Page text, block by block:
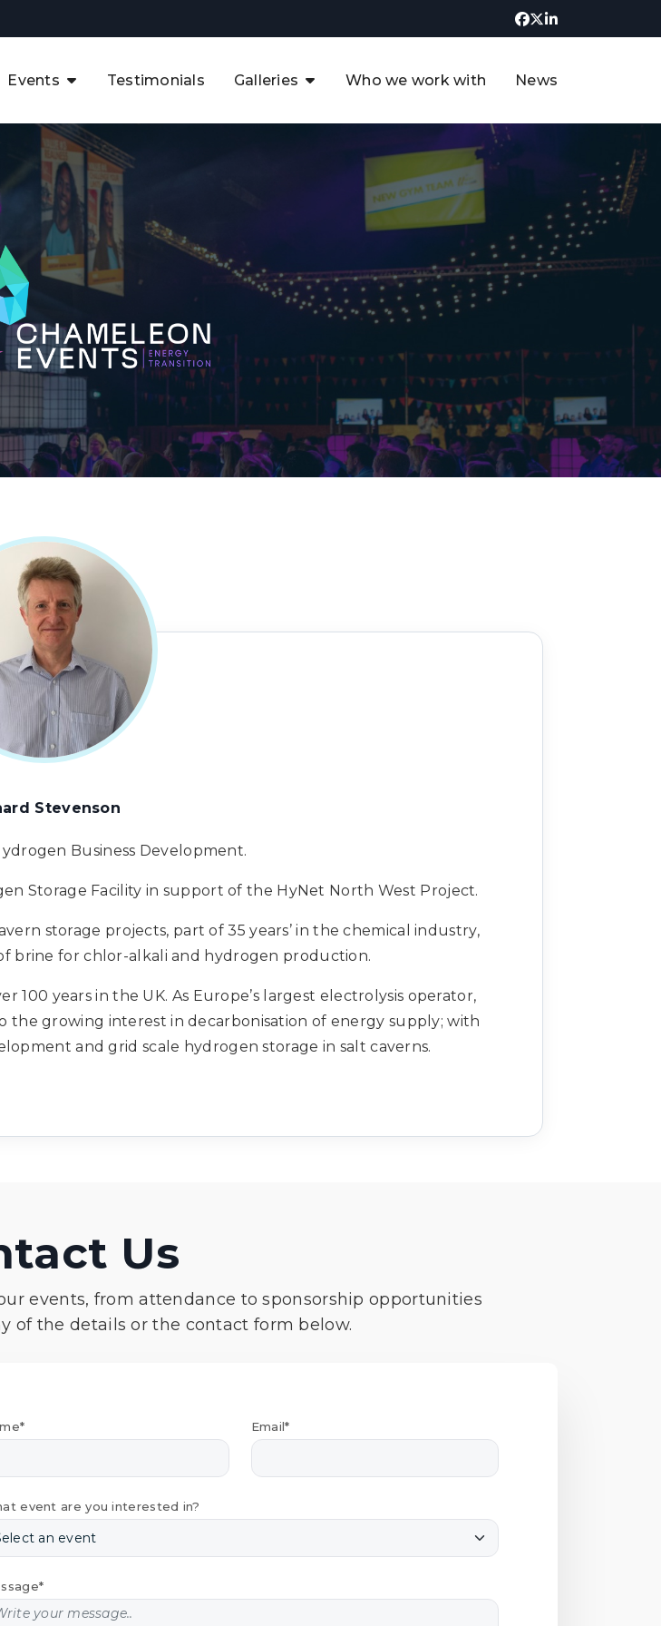
Events
The APAC CCUS & Hydrogen
Decarbonisation Summit
The 8th UK CCUS & Hydrogen
Industrial Decarbonisation Summit
The 5th Europe CCUS & Hydrogen
Industrial Decarbonisation Summit
The 2nd UK Industrial Water &
Infrastructure Security Summit
View Previous Events
Testimonials Galleries
UK CCUS & Hydrogen
Future of the North Sea Digital
Transformation Summit
Argentina Oil & Gas Summit - 2019
3rd UK CCUS & Hydrogen Summit
4th UK CCUS Hydrogen &
Decarbonisation summit
Decarbonisation summit 2024
4th Europe CCUS & Hydrogen
Decarbonisation summit
Who we work with News
Stevenson
Business Development.
Storage Facility in support of the HyNet North West Project.
storage projects, part of 35 years’ in the chemical industry,
brine for chlor-alkali and hydrogen production.
100 years in the UK. As Europe’s largest electrolysis operator,
the growing interest in decarbonisation of energy supply; with
and grid scale hydrogen storage in salt caverns.
Us
events, from attendance to sponsorship opportunities
of the details or the contact form below.
Email*
event are you interested in?